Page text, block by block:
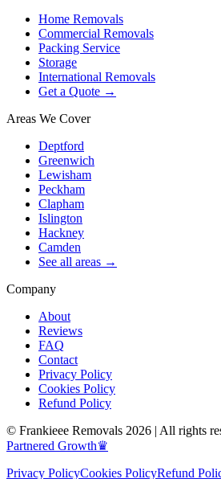
Home Removals
Commercial Removals
Packing Service
Storage
International Removals
Get a Quote →
Areas We Cover
Deptford
Greenwich
Lewisham
Peckham
Clapham
Islington
Hackney
Camden
See all areas →
Company
About
Reviews
FAQ
Contact
Privacy Policy
Cookies Policy
Refund Policy
© Frankieee Removals 2026 | All rights
Partnered Growth♛
Privacy PolicyCookies PolicyRefund